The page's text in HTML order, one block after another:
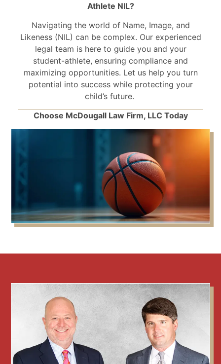
Athlete NIL?
Navigating the world of Name, Image, and
Likeness (NIL) can be complex. Our experienced
legal team is here to guide you and your
student-athlete, ensuring compliance and
maximizing opportunities. Let us help you turn
potential into success while protecting your
child’s future.
Choose McDougall Law Firm, LLC Today